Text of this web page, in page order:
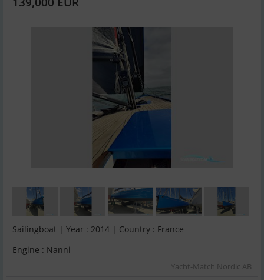
Sailingboat | Year : 2014 | Country : France
Engine : Nanni
Yacht-Match Nordic AB